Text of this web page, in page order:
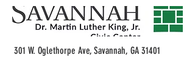
301 W. Oglethorpe Ave, Savannah, GA 31401